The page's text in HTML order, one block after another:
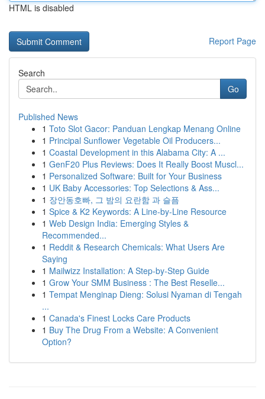
HTML is disabled
Report Page
Search
Go
Published News
1 Toto Slot Gacor: Panduan Lengkap Menang Online
1 Principal Sunflower Vegetable Oil Producers...
1 Coastal Development in this Alabama City: A ...
1 GenF20 Plus Reviews: Does It Really Boost Muscl...
1 Personalized Software: Built for Your Business
1 UK Baby Accessories: Top Selections & Ass...
1 장안동호빠, 그 밤의 요란함 과 슬픔
1 Spice & K2 Keywords: A Line-by-Line Resource
1 Web Design India: Emerging Styles &
Recommended...
1 Reddit & Research Chemicals: What Users Are
Saying
1 Mailwizz Installation: A Step-by-Step Guide
1 Grow Your SMM Business : The Best Reselle...
1 Tempat Menginap Dieng: Solusi Nyaman di Tengah
...
1 Canada's Finest Locks Care Products
1 Buy The Drug From a Website: A Convenient
Option?